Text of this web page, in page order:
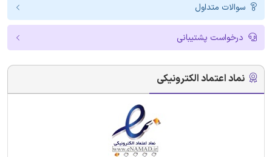
سوالات متداول
درخواست پشتیبانی
نماد اعتماد الکترونیکی